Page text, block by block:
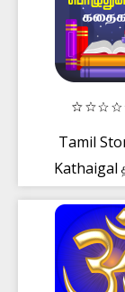
Tamil
Kathaigal